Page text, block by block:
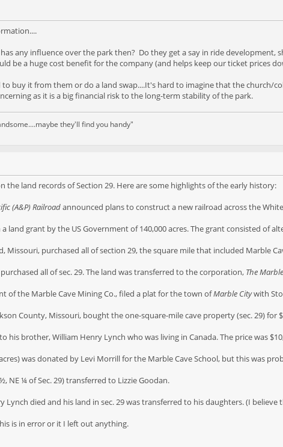
any influence over the park then? Do they get a say in ride development,
be a huge cost benefit for the company (and helps keep our ticket prices
to buy it from them or do a land swap....It's hard to imagine that the church/
as it is a big financial risk to the long-term stability of the park.
they'll find you handy"
the land records of Section 29. Here are some highlights of the early history:
(A&P) Railroadannounced plans to construct a new railroad across the
a land grant by the US Government of 140,000 acres. The grant consisted of
Missouri, purchased all of section 29, the square mile that included Marble
purchased all of sec. 29. The land was transferred to the corporation, The
of the Marble Cave Mining Co., filed a plat for the town ofMarble Citywith
County, Missouri, bought the one-square-mile cave property (sec. 29) for
his brother, William Henry Lynch who was living in Canada. The price was
was donated by Levi Morrill for the Marble Cave School, but this was
NE ¼ of Sec. 29) transferred to Lizzie Goodan.
Lynch died and his land in sec. 29 was transferred to his daughters. (I believe
is in error or it I left out anything.